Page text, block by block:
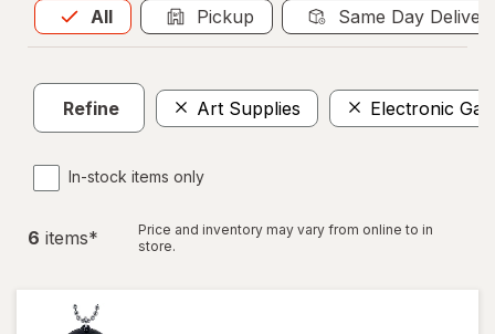
All
Allis selected Pickup Same Day
Refine Art Supplies Electronic
In-stock items only
6 items*
Price and inventory may vary from online to in
store.